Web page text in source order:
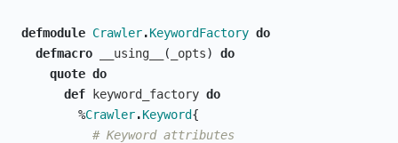
defmodule Crawler.KeywordFactory do
defmacro
__using__ ( _opts)
do
quote do
def
keyword_factory do
%Crawler.Keyword{
# Keyword attributes